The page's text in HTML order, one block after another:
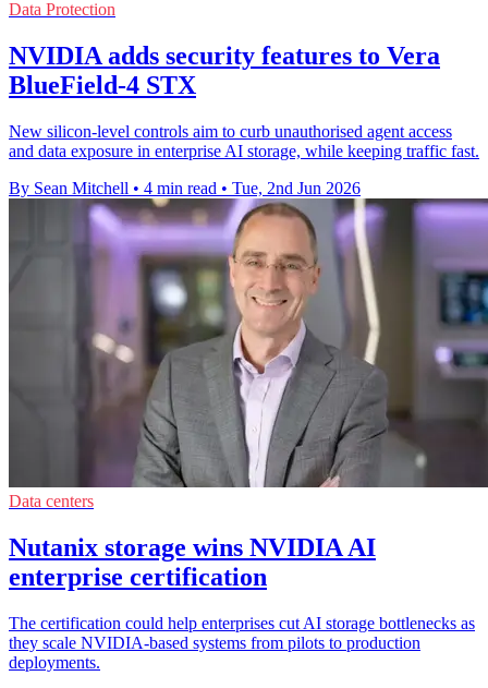
Data Protection
NVIDIA adds security features to Vera
BlueField-4 STX
New silicon-level controls aim to curb unauthorised agent access
and data exposure in enterprise AI storage, while keeping traffic fast.
By Sean Mitchell • 4 min read • Tue, 2nd Jun 2026
Data centers
Nutanix storage wins NVIDIA AI
enterprise certification
The certification could help enterprises cut AI storage bottlenecks as
they scale NVIDIA-based systems from pilots to production
deployments.